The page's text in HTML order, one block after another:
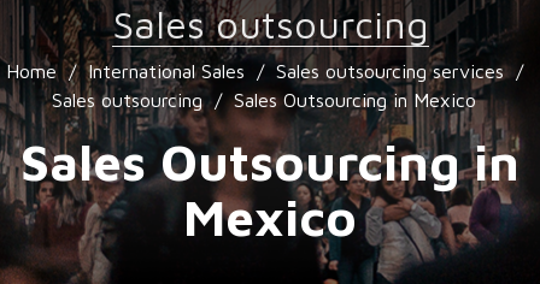
Sales outsourcing
Home / International Sales / Sales outsourcing services
/
Sales outsourcing
/ Sales Outsourcing in Mexico
Sales Outsourcing in
Mexico